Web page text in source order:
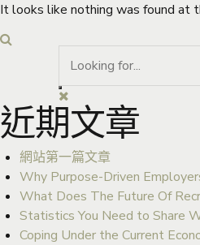
It looks like nothing was found at
近期文章
網站第一篇文章
Why Purpose-Driven
What Does The Future Of
Statistics You Need to Share
Coping Under the Current